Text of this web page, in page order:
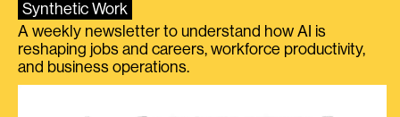
Synthetic Work
A weekly newsletter to understand how AI is
reshaping jobs and careers, workforce productivity,
and business operations.